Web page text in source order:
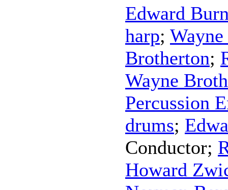
Edward
harp;
Brotherton;
Wayne
Percussion
drums;
Conductor;
Howard